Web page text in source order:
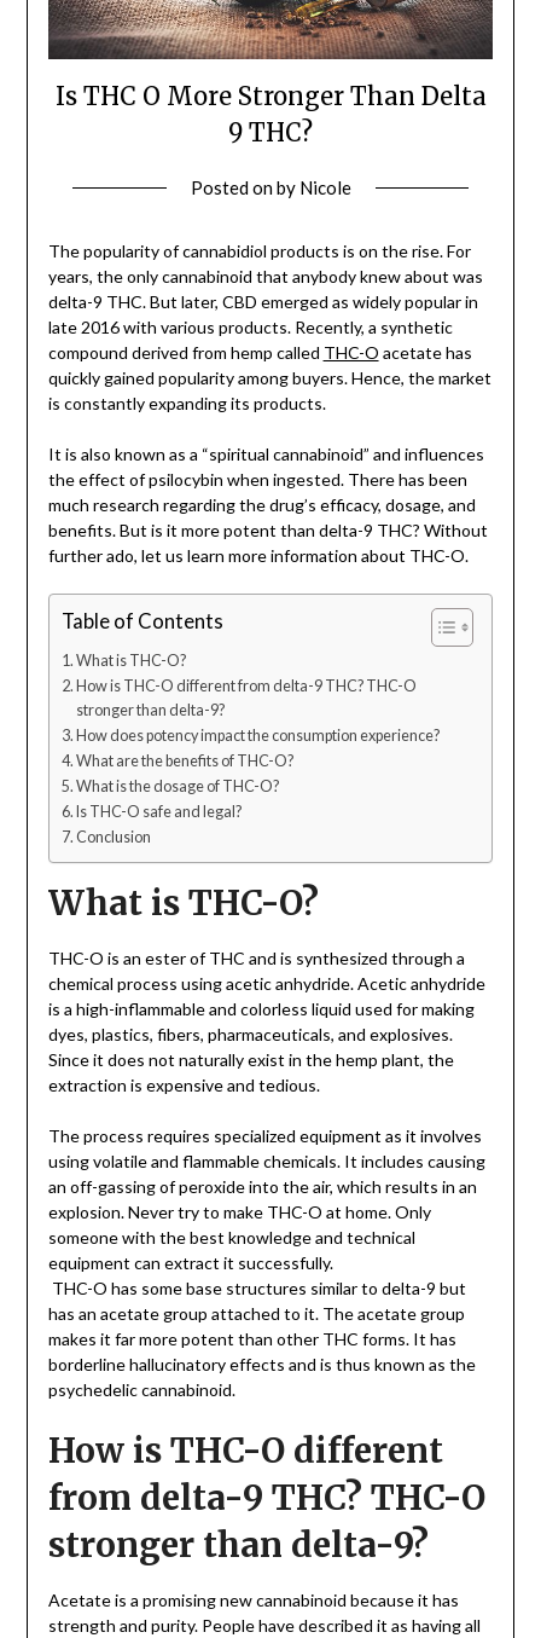
Is THC O More Stronger Than Delta
9 THC?
Posted onby Nicole
The popularity of cannabidiol products is on the rise. For
years, the only cannabinoid that anybody knew about was
delta-9 THC. But later, CBD emerged as widely popular in
late 2016 with various products. Recently, a synthetic
compound derived from hemp called THC-O acetate has
quickly gained popularity among buyers. Hence, the market
is constantly expanding its products.
It is also known as a “spiritual cannabinoid” and influences
the effect of psilocybin when ingested. There has been
much research regarding the drug’s efficacy, dosage, and
benefits. But is it more potent than delta-9 THC? Without
further ado, let us learn more information about THC-O.
Table of Contents
What is THC-O?
How is THC-O different from delta-9 THC? THC-O
stronger than delta-9?
How does potency impact the consumption experience?
What are the benefits of THC-O?
What is the dosage of THC-O?
Is THC-O safe and legal?
Conclusion
What is THC-O?
THC-O is an ester of THC and is synthesized through a
chemical process using acetic anhydride. Acetic anhydride
is a high-inflammable and colorless liquid used for making
dyes, plastics, fibers, pharmaceuticals, and explosives.
Since it does not naturally exist in the hemp plant, the
extraction is expensive and tedious.
The process requires specialized equipment as it involves
using volatile and flammable chemicals. It includes causing
an off-gassing of peroxide into the air, which results in an
explosion. Never try to make THC-O at home. Only
someone with the best knowledge and technical
equipment can extract it successfully.
THC-O has some base structures similar to delta-9 but
has an acetate group attached to it. The acetate group
makes it far more potent than other THC forms. It has
borderline hallucinatory effects and is thus known as the
psychedelic cannabinoid.
How is THC-O different
from delta-9 THC? THC-O
stronger than delta-9?
Acetate is a promising new cannabinoid because it has
strength and purity. People have described it as having all